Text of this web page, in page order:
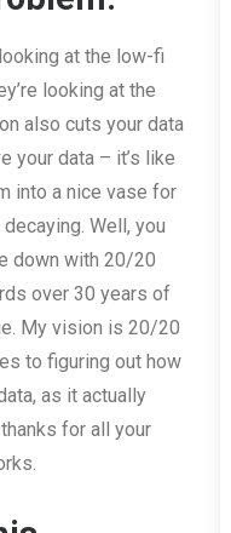
at the low-fi
looking at the
also cuts your data
your data – it’s like
into a nice vase for
Well, you
down with 20/20
over 30 years of
My vision is 20/20
to figuring out how
as it actually
for all your